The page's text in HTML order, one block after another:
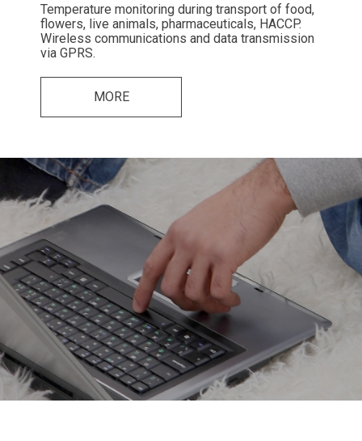
Temperature monitoring during transport of food,
flowers, live animals, pharmaceuticals, HACCP.
Wireless communications and data transmission
via GPRS.
MORE